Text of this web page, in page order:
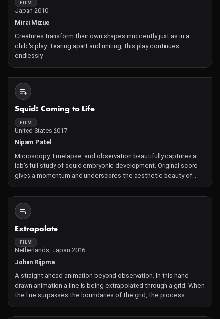
FILM
Japan 2010
Mirai Mizue
Creatures transform their own shapes innocently just as in a
child's play. Tearing apart and uniting, this play continues
endlessly.
Squid: Coming to Life
FILM
United States 2017
Nipam Patel
Microscopy, timelapse, and observation beautifully captures a
lab's full study of squid embryonic development. Original score
gives a momentum and underscores the aesthetic beauty of
these images and data. Squid Development with music
composed and performed by Kristina Dutton and Nathan
Clevenger.
Extrapolate
FILM
Netherlands, Japan 2016
Johan Rijpma
A straight ahead animation beyond observation. In this hand
drawn animation a line is being extrapolated through a grid. When
the line surpasses the boundaries of the grid, the process
spreads to and reflects on its surroundings. Beyond each
boundary the extrapolation of movement is causing deformat